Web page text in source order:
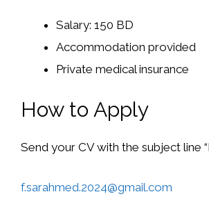
Salary: 150 BD
Accommodation provided
Private medical insurance
How to Apply
Send your CV with the subject line
f.sarahmed.2024@gmail.com